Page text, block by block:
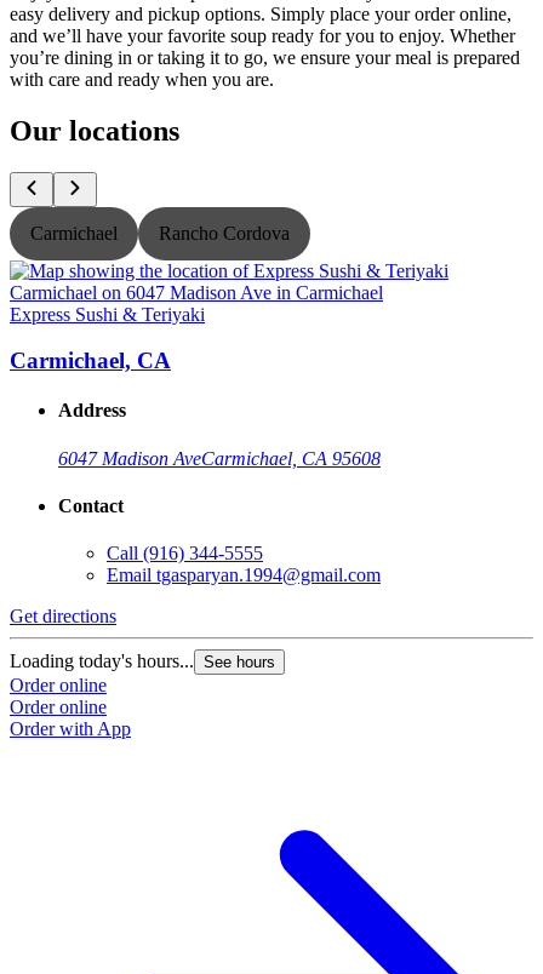
easy delivery and pickup options. Simply place your order online,
and we’ll have your favorite soup ready for you to enjoy. Whether
you’re dining in or taking it to go, we ensure your meal is prepared
with care and ready when you are.
Our locations
Carmichael Rancho Cordova
Express Sushi & Teriyaki
Carmichael, CA
Address
6047 Madison AveCarmichael, CA 95608
Contact
Call (916) 344-5555
Email tgasparyan.1994@gmail.com
Get directions
Loading today's hours... See hours
Order online
Order online
Order with App